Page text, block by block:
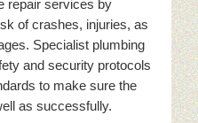
repair services by
of crashes, injuries, as
Specialist plumbing
and security protocols
to make sure the
as successfully.